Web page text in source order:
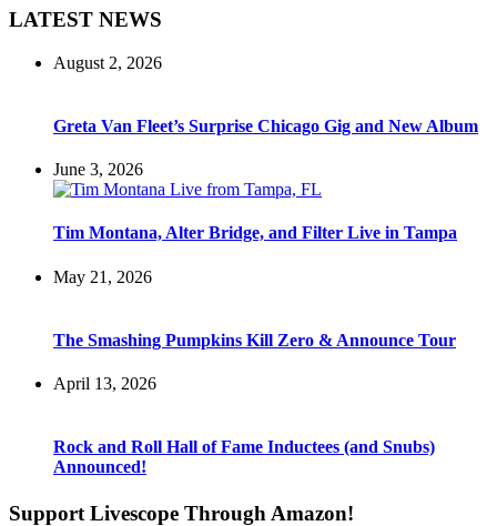
LATEST NEWS
August 2, 2026
Greta Van Fleet’s Surprise Chicago Gig and New Album
June 3, 2026
Tim Montana, Alter Bridge, and Filter Live in Tampa
May 21, 2026
The Smashing Pumpkins Kill Zero & Announce Tour
April 13, 2026
Rock and Roll Hall of Fame Inductees (and Snubs)
Announced!
Support Livescope Through Amazon!